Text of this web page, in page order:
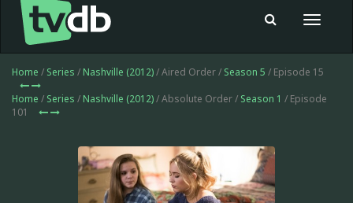
Toggle
Home / Series / Nashville (2012)/ Aired Order / Season 5 / Episode 15
Home / Series / Nashville (2012)/ Absolute Order / Season 1 / Episode
101